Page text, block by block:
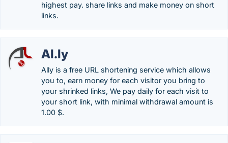
highest pay. share links and make money on short
links.
Al.ly
Ally is a free URL shortening service which allows
you to, earn money for each visitor you bring to
your shrinked links, We pay daily for each visit to
your short link, with minimal withdrawal amount is
1.00 $.